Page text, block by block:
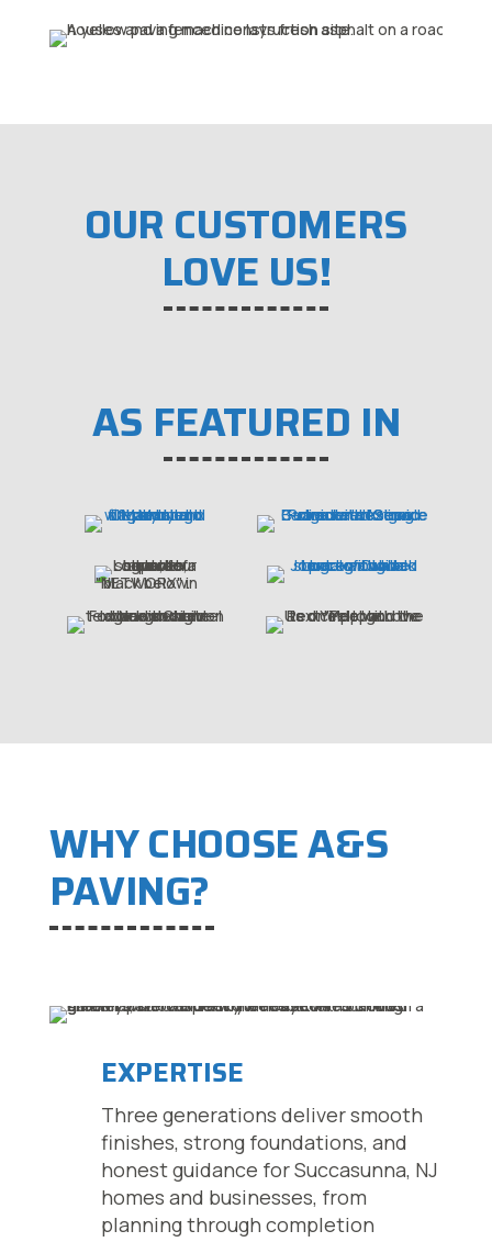
OUR CUSTOMERS
LOVE US!
AS FEATURED IN
WHY CHOOSE A&S
PAVING?
EXPERTISE
Three generations deliver smooth
finishes, strong foundations, and
honest guidance for Succasunna, NJ
homes and businesses, from
planning through completion